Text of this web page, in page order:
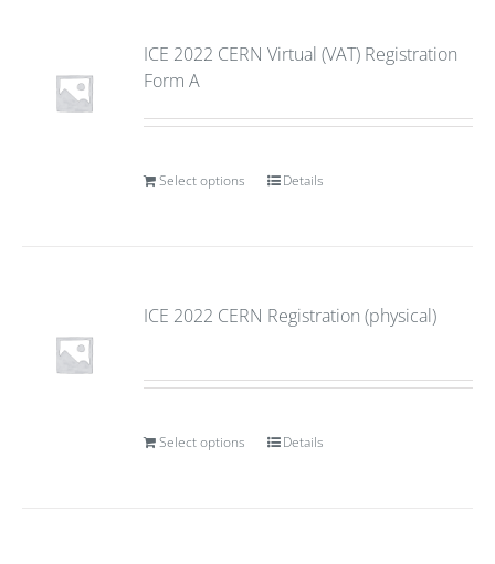
ICE 2022 CERN Virtual (VAT) Registration
Form A
Select options Details
ICE 2022 CERN Registration (physical)
Select options Details